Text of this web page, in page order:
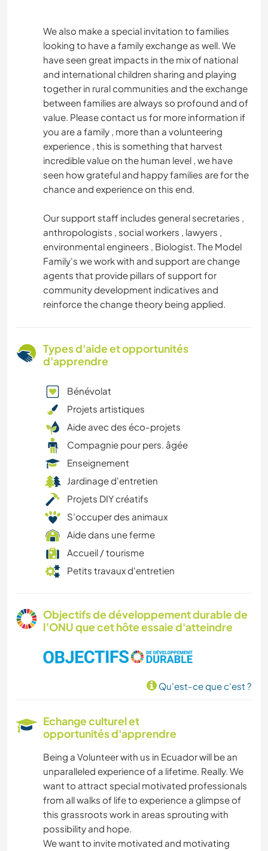
We also make a special invitation to families
looking to have a family exchange as well. We
have seen great impacts in the mix of national
and international children sharing and playing
together in rural communities and the exchange
between families are always so profound and of
value. Please contact us for more information if
you are a family , more than a volunteering
experience , this is something that harvest
incredible value on the human level , we have
seen how grateful and happy families are for the
chance and experience on this end.
Our support staff includes general secretaries ,
anthropologists , social workers , lawyers ,
environmental engineers , Biologist. The Model
Family's we work with and support are change
agents that provide pillars of support for
community development indicatives and
reinforce the change theory being applied.
Types d'aide et opportunités
d'apprendre
Bénévolat
Projets artistiques
Aide avec des éco-projets
Compagnie pour pers. âgée
Enseignement
Jardinage d'entretien
Projets DIY créatifs
S’occuper des animaux
Aide dans une ferme
Accueil / tourisme
Petits travaux d'entretien
Objectifs de développement durable de
l’ONU que cet hôte essaie d'atteindre
Qu'est-ce que c'est ?
Echange culturel et
opportunités d'apprendre
Being a Volunteer with us in Ecuador will be an
unparalleled experience of a lifetime. Really. We
want to attract special motivated professionals
from all walks of life to experience a glimpse of
this grassroots work in areas sprouting with
possibility and hope.
We want to invite motivated and motivating